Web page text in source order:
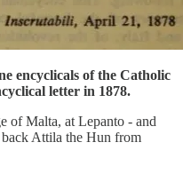
encyclicals of the Catholic
letter in 1878.
of Malta, at Lepanto - and
Attila the Hun from